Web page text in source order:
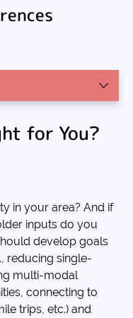
for You?
in your area? And if
inputs do you
develop goals
reducing single-
multi-modal
connecting to
trips, etc.) and